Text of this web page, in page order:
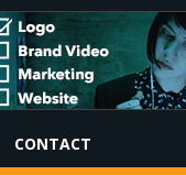
CONTACT